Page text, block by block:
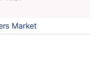
Market